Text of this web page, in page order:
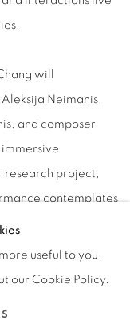
will
Neimanis,
and composer
research project,
contemplates
context of climate
On April 27th the
Museum of Art.
useful to you.
our Cookie Policy.